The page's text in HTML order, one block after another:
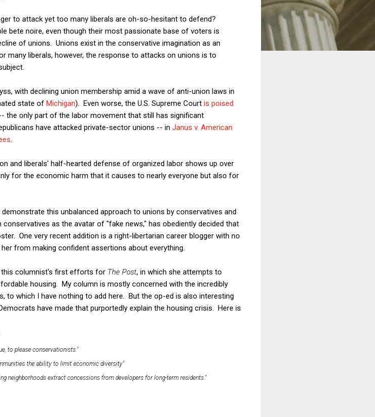
to attack yet too many liberals are oh-so-hesitant to defend?
bete noire, even though their most passionate base of voters is
of unions. Unions exist in the conservative imagination as an
many liberals, however, the response to attacks on unions is to
with declining union membership amid a wave of anti-union laws in
state of Michigan). Even worse, the U.S. Supreme Court is poised
the only part of the labor movement that still has significant
have attacked private-sector unions -- in Janus v. American
and liberals' half-hearted defense of organized labor shows up over
for the economic harm that it causes to nearly everyone but also for
this unbalanced approach to unions by conservatives and
as the avatar of "fake news," has obediently decided that
One very recent addition is a right-libertarian career blogger with no
from making confident assertions about everything.
this columnist's first efforts for The Post, in which she attempts to
housing. My column is mostly concerned with the incredibly
to which I have nothing to add here. But the op-ed is also interesting
have made that purportedly explain the housing crisis. Here is
to please conservationists."
the ability to limit economic diversity"
neighborhoods extract concessions from developers for long-term residents."